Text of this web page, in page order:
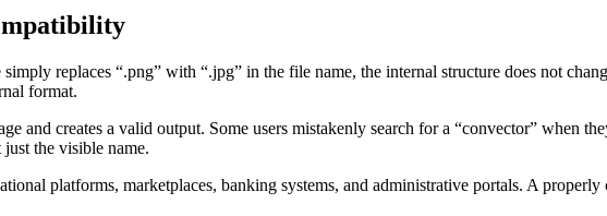
replaces “.png” with “.jpg” in the file name, the internal structure does not
format.
and creates a valid output. Some users mistakenly search for a “convector” when
the visible name.
platforms, marketplaces, banking systems, and administrative portals. A properly